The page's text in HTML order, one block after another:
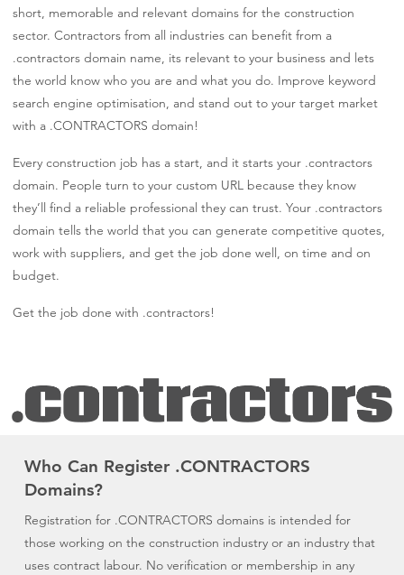
short, memorable and relevant domains for the construction
sector. Contractors from all industries can benefit from a
.contractors domain name, its relevant to your business and lets
the world know who you are and what you do. Improve keyword
search engine optimisation, and stand out to your target market
with a .CONTRACTORS domain!
Every construction job has a start, and it starts your .contractors
domain. People turn to your custom URL because they know
they’ll find a reliable professional they can trust. Your .contractors
domain tells the world that you can generate competitive quotes,
work with suppliers, and get the job done well, on time and on
budget.
Get the job done with .contractors!
Who Can Register .CONTRACTORS
Domains?
Registration for .CONTRACTORS domains is intended for
those working on the construction industry or an industry that
uses contract labour. No verification or membership in any